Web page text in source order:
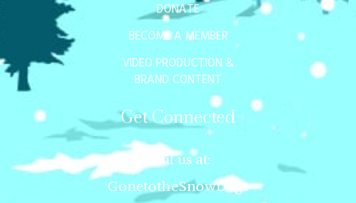
DONATE
BECOME A MEMBER
VIDEO PRODUCTION &
BRAND CONTENT
Get Connected
Mail us at:
GonetotheSnowDogs